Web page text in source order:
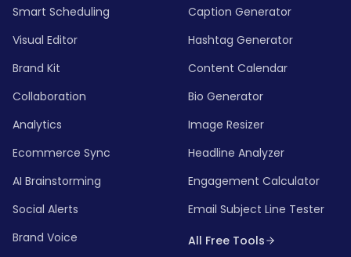
Smart Scheduling
Visual Editor
Brand Kit
Collaboration
Analytics
Ecommerce Sync
AI Brainstorming
Social Alerts
Brand Voice
Caption Generator
Hashtag Generator
Content Calendar
Bio Generator
Image Resizer
Headline Analyzer
Engagement Calculator
Email Subject Line Tester
All Free Tools